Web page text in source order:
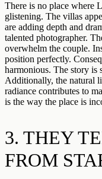
There is no place where
glistening. The villas
are adding depth and
talented photographer.
overwhelm the couple.
position perfectly.
harmonious. The story is
Additionally, the natural
radiance contributes to
is the way the place is
3. THEY
FROM